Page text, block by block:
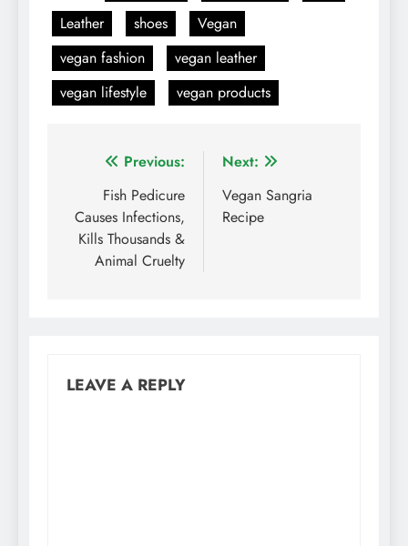
Leather
shoes
Vegan
vegan fashion
vegan leather
vegan lifestyle
vegan products
Post
navigation
Previous:
Fish Pedicure
Causes Infections,
Kills Thousands &
Animal Cruelty
Next:
Vegan Sangria
Recipe
LEAVE A REPLY